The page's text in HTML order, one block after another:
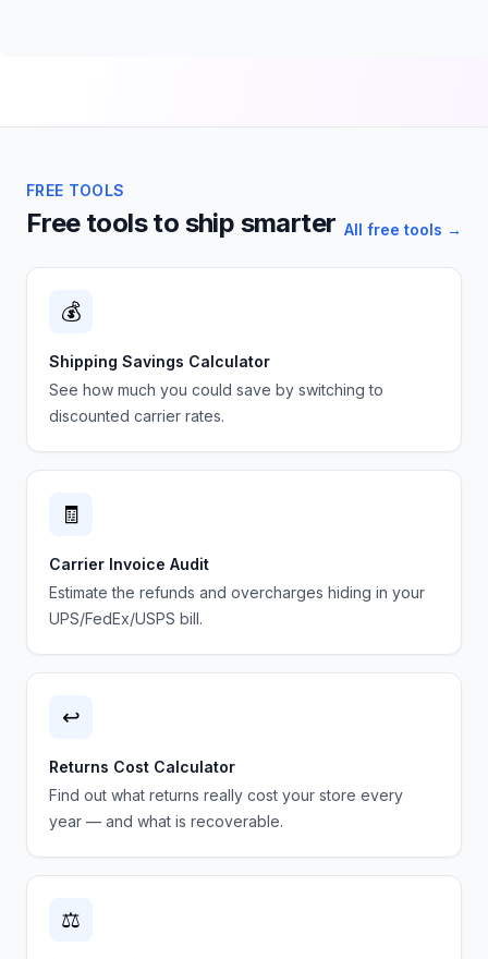
FREE TOOLS
Free tools to ship smarter All free tools →
💰
Shipping Savings Calculator
See how much you could save by switching to
discounted carrier rates.
🧾
Carrier Invoice Audit
Estimate the refunds and overcharges hiding in your
UPS/FedEx/USPS bill.
↩️
Returns Cost Calculator
Find out what returns really cost your store every
year — and what is recoverable.
⚖️